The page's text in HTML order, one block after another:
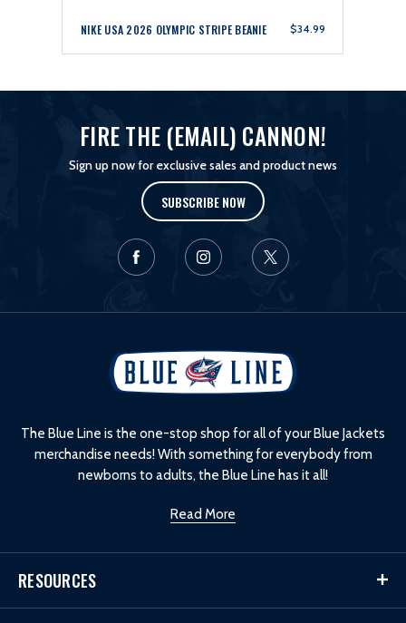
NIKE USA 2026 OLYMPIC STRIPE BEANIE $34.99
FIRE THE (EMAIL) CANNON!
Sign up now for exclusive sales and product news
SUBSCRIBE NOW
The Blue Line is the one-stop shop for all of your Blue Jackets
merchandise needs! With something for everybody from
newborns to adults, the Blue Line has it all!
Read More
RESOURCES